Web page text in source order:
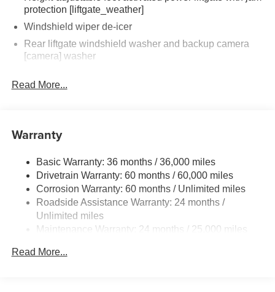
protection [liftgate_weather]
Windshield wiper de-icer
Rear liftgate windshield washer and backup camera
[camera] washer
Rear spoiler with long LED center high-mount stop
Dark-gray metallic rear lower bumper
LED taillights
LED fog lights
LED headlights
Black-painted front grille
windows
Read More...
Warranty
Basic Warranty: 36 months / 36,000 miles
Drivetrain Warranty: 60 months / 60,000 miles
Corrosion Warranty: 60 months / Unlimited miles
Roadside Assistance Warranty: 24 months /
Unlimited miles
Maintenance Warranty: 24 months / 25,000 miles
Read More...